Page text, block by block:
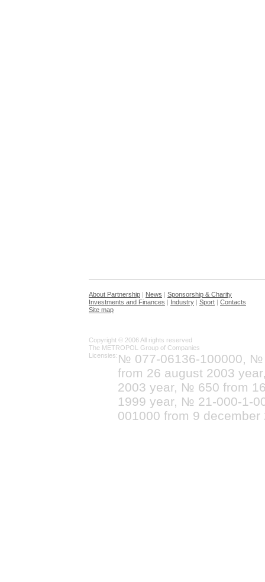
About Partnership | News | Sponsorship & Charity
Investments and Finances | Industry | Sport | Contacts
Site map
Copyright © 2006 All rights reserved
The METROPOL Group of Companies
Licensies: № 077-06136-100000, №
from 26 august 2003
2003 year, № 650 from
1999 year, № 21-000-1-
001000 from 9 december